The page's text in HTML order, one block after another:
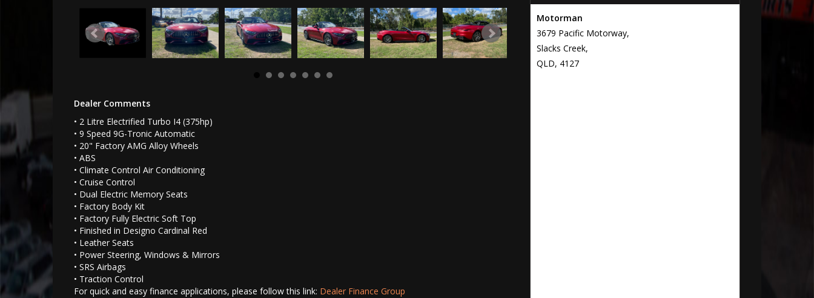
Dealer Comments
• 2 Litre Electrified Turbo I4 (375hp)
• 9 Speed 9G-Tronic Automatic
• 20" Factory AMG Alloy Wheels
• ABS
• Climate Control Air Conditioning
• Cruise Control
• Dual Electric Memory Seats
• Factory Body Kit
• Factory Fully Electric Soft Top
• Finished in Designo Cardinal Red
• Leather Seats
• Power Steering, Windows & Mirrors
• SRS Airbags
• Traction Control
For quick and easy finance applications, please follow this link: Dealer Finance Group
Motorman
3679 Pacific Motorway,
Slacks Creek,
QLD, 4127